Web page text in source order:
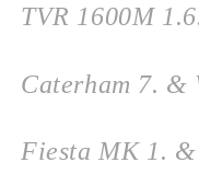
TVR 1600M
Caterham 7. &
Fiesta MK 1.